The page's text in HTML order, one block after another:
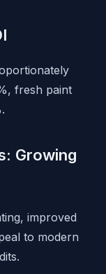
fresh paint
Growing
improved
to modern